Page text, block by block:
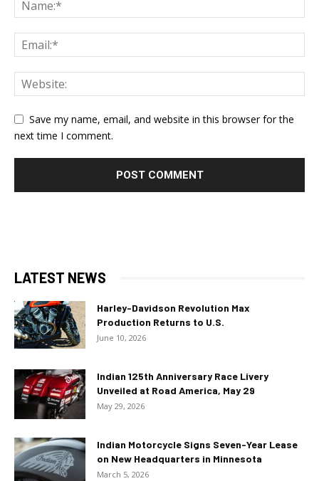
Save my name, email, and website in this browser for the
next time I comment.
LATEST NEWS
Harley-Davidson Revolution Max
Production Returns to U.S.
June 10, 2026
Indian 125th Anniversary Race Livery
Unveiled at Road America, May 29
May 29, 2026
Indian Motorcycle Signs Seven-Year Lease
on New Headquarters in Minnesota
March 5, 2026